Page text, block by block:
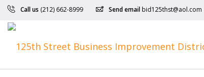
Call us (212) 662-8999 Send email bid125thst@aol.com